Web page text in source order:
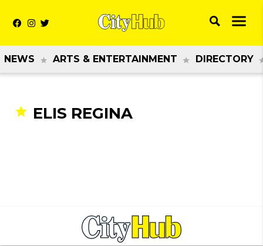
NEWS ARTS & ENTERTAINMENT DIRECTORY
ELIS REGINA